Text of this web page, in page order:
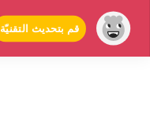
قم بتحديث التقنيّة